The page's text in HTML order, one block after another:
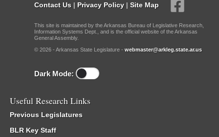
Contact Us | Privacy Policy | Site Map
This site is maintained by the Arkansas Bureau of Legislative Research,
Information Systems Dept., and is the official website of the Arkansas
General Assembly.
© 2026 - Arkansas State Legislature - webmaster@arkleg.state.ar.us
Dark Mode:
Useful Research Links
Previous Legislatures
BLR Key Staff